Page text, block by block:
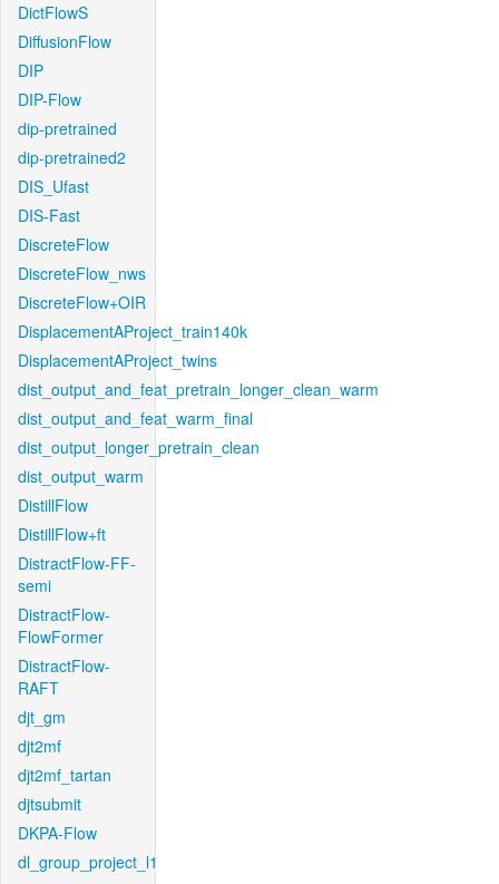
DictFlowS
DiffusionFlow
DIP
DIP-Flow
dip-pretrained
dip-pretrained2
DIS_Ufast
DIS-Fast
DiscreteFlow
DiscreteFlow_nws
DiscreteFlow+OIR
DisplacementAProject_train140k
DisplacementAProject_twins
dist_output_and_feat_pretrain_longer_clean_warm
dist_output_and_feat_warm_final
dist_output_longer_pretrain_clean
dist_output_warm
DistillFlow
DistillFlow+ft
DistractFlow-FF-
semi
DistractFlow-
FlowFormer
DistractFlow-
RAFT
djt_gm
djt2mf
djt2mf_tartan
djtsubmit
DKPA-Flow
dl_group_project_l1